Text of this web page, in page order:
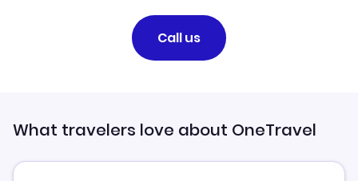
Call us
What travelers love about OneTravel